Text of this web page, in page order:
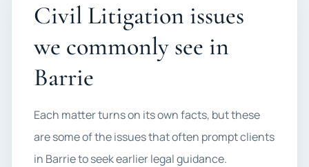
Civil Litigation issues
we commonly see in
Barrie
Each matter turns on its own facts, but these
are some of the issues that often prompt clients
in Barrie to seek earlier legal guidance.